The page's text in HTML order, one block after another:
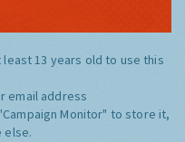
least 13 years old to use this
email address
Monitor" to store it,
else.